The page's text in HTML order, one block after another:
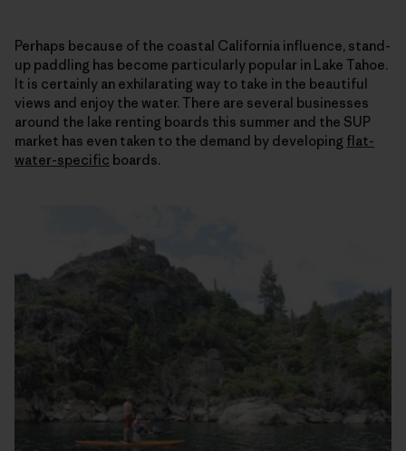
Perhaps because of the coastal California influence, stand-
up paddling has become particularly popular in Lake Tahoe.
It is certainly an exhilarating way to take in the beautiful
views and enjoy the water. There are several businesses
around the lake renting boards this summer and the SUP
market has even taken to the demand by developing flat-
water-specific boards.